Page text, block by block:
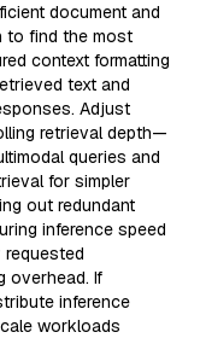
document and
to find the most
context formatting
text and
Adjust
retrieval depth—
queries and
for simpler
out redundant
inference speed
requested
overhead. If
inference
workloads